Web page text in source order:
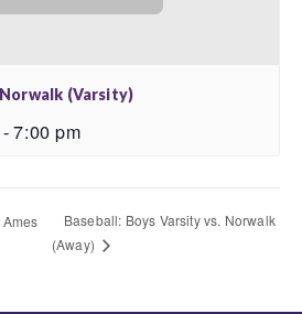
(Varsity)
-7:00 pm
Baseball: Boys Varsity vs. Norwalk
(Away)